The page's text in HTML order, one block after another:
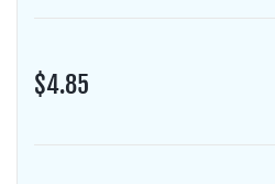
$4.85